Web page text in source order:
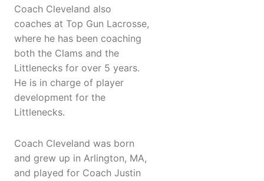
Coach Cleveland also
coaches at Top Gun Lacrosse,
where he has been coaching
both the Clams and the
Littlenecks for over 5 years.
He is in charge of player
development for the
Littlenecks.
Coach Cleveland was born
and grew up in Arlington, MA,
and played for Coach Justin